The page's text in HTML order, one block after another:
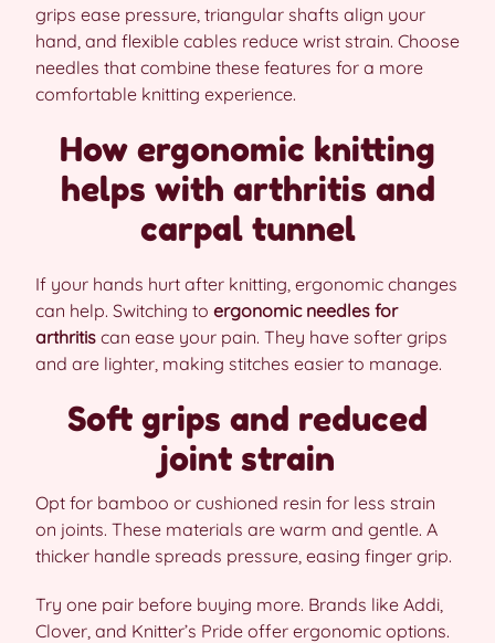
grips ease pressure, triangular shafts align your
hand, and flexible cables reduce wrist strain. Choose
needles that combine these features for a more
comfortable knitting experience.
How ergonomic knitting
helps with arthritis and
carpal tunnel
If your hands hurt after knitting, ergonomic changes
can help. Switching to ergonomic needles for
arthritis can ease your pain. They have softer grips
and are lighter, making stitches easier to manage.
Soft grips and reduced
joint strain
Opt for bamboo or cushioned resin for less strain
on joints. These materials are warm and gentle. A
thicker handle spreads pressure, easing finger grip.
Try one pair before buying more. Brands like Addi,
Clover, and Knitter’s Pride offer ergonomic options.